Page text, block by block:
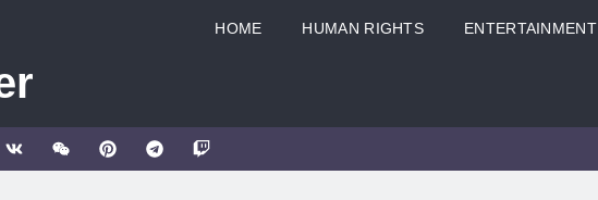
HOME HUMAN RIGHTS ENTERTAINMENT